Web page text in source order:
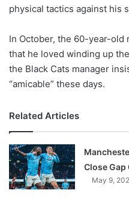
physical tactics against his
In October, the 60-year-old
that he loved winding up
the Black Cats manager
“amicable” these days.
Related Articles
Close Gap
May 9,